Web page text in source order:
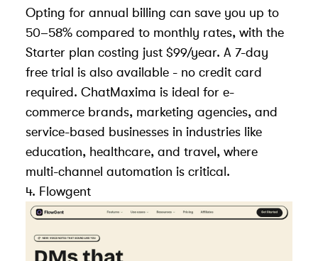
Opting for annual billing can save you up to
50–58% compared to monthly rates, with the
Starter plan costing just $99/year. A 7-day
free trial is also available - no credit card
required. ChatMaxima is ideal for e-
commerce brands, marketing agencies, and
service-based businesses in industries like
education, healthcare, and travel, where
multi-channel automation is critical.
4. Flowgent